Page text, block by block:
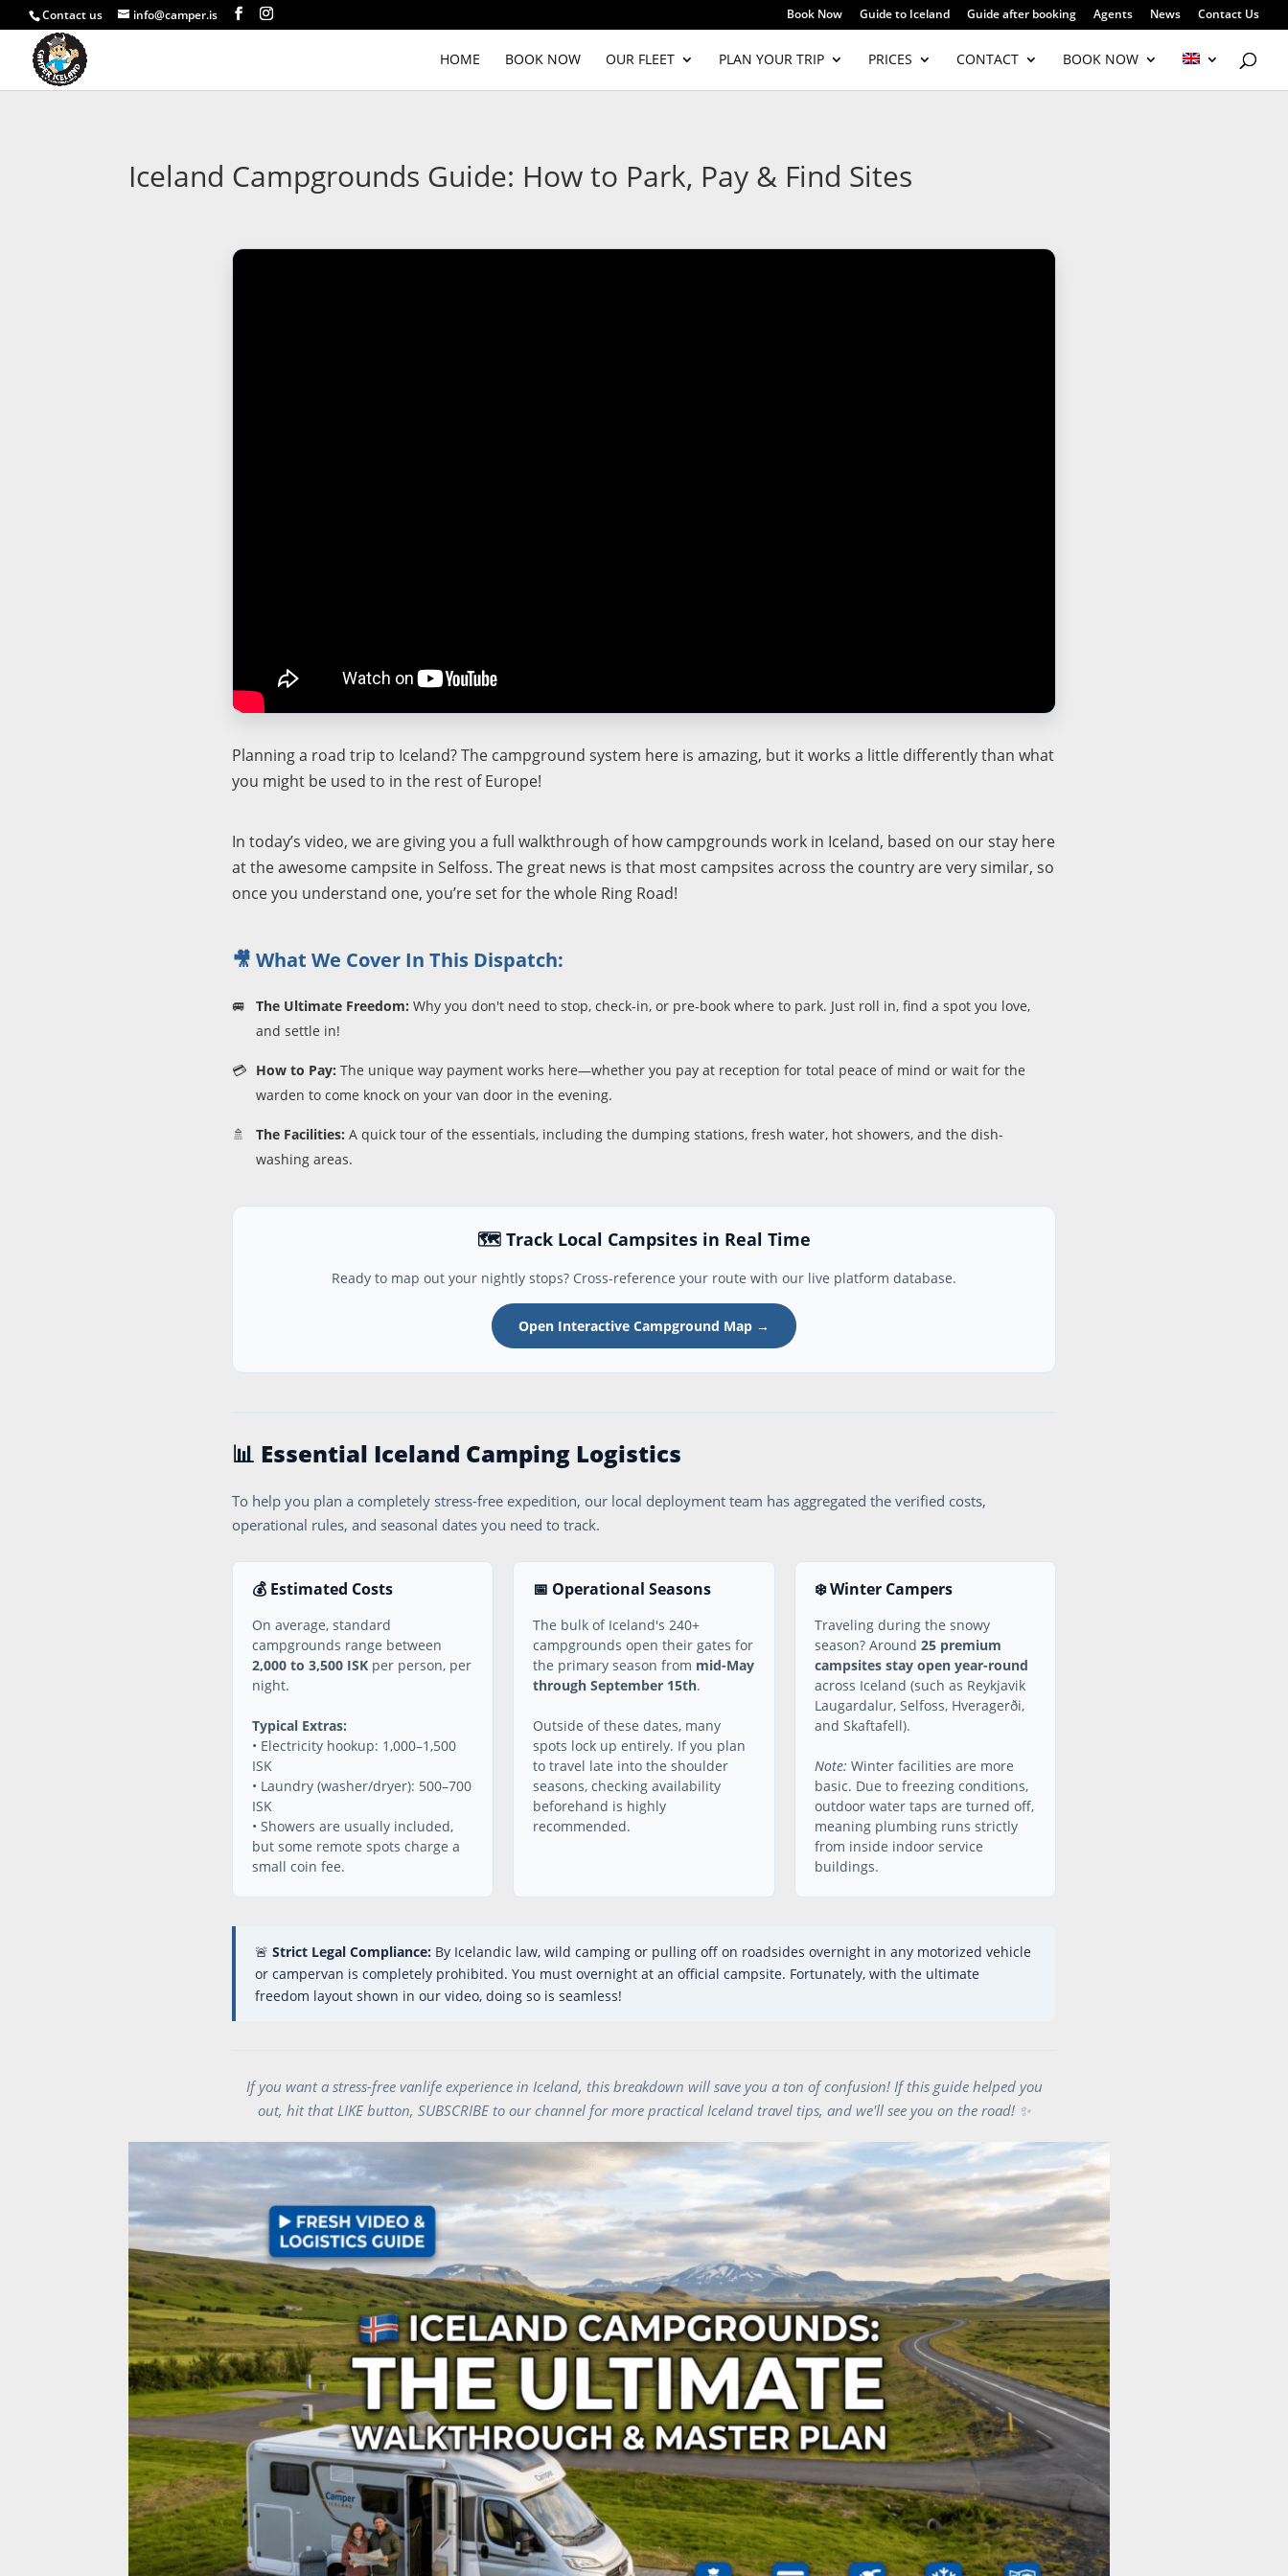
Contact us info@camper.is Book Now Guide to Iceland Guide after booking Agents News Contact Us
HOME BOOK NOW OUR FLEET PLAN YOUR TRIP PRICES CONTACT BOOK NOW
Iceland Campgrounds Guide: How to Park, Pay & Find Sites
Planning a road trip to Iceland? The campground system here is amazing, but it works a little differently than what
you might be used to in the rest of Europe!
In today’s video, we are giving you a full walkthrough of how campgrounds work in Iceland, based on our stay here
at the awesome campsite in Selfoss. The great news is that most campsites across the country are very similar, so
once you understand one, you’re set for the whole Ring Road!
🎥 What We Cover In This Dispatch:
🚐 The Ultimate Freedom: Why you don't need to stop, check-in, or pre-book where to park. Just roll in, find a spot you love,
and settle in!
💳 How to Pay: The unique way payment works here—whether you pay at reception for total peace of mind or wait for the
warden to come knock on your van door in the evening.
🚿 The Facilities: A quick tour of the essentials, including the dumping stations, fresh water, hot showers, and the dish-
washing areas.
🗺️ Track Local Campsites in Real Time
Ready to map out your nightly stops? Cross-reference your route with our live platform database.
Open Interactive Campground Map →
📊 Essential Iceland Camping Logistics
To help you plan a completely stress-free expedition, our local deployment team has aggregated the verified costs,
operational rules, and seasonal dates you need to track.
💰 Estimated Costs
On average, standard
campgrounds range between
2,000 to 3,500 ISK per person, per
night.
Typical Extras:
• Electricity hookup: 1,000–1,500
ISK
• Laundry (washer/dryer): 500–700
ISK
• Showers are usually included,
but some remote spots charge a
small coin fee.
📅 Operational Seasons
The bulk of Iceland's 240+
campgrounds open their gates for
the primary season from mid-May
through September 15th.
Outside of these dates, many
spots lock up entirely. If you plan
to travel late into the shoulder
seasons, checking availability
beforehand is highly
recommended.
❄️ Winter Campers
Traveling during the snowy
season? Around 25 premium
campsites stay open year-round
across Iceland (such as Reykjavik
Laugardalur, Selfoss, Hveragerði,
and Skaftafell).
Note: Winter facilities are more
basic. Due to freezing conditions,
outdoor water taps are turned off,
meaning plumbing runs strictly
from inside indoor service
buildings.
🚨 Strict Legal Compliance: By Icelandic law, wild camping or pulling off on roadsides overnight in any motorized vehicle
or campervan is completely prohibited. You must overnight at an official campsite. Fortunately, with the ultimate
freedom layout shown in our video, doing so is seamless!
If you want a stress-free vanlife experience in Iceland, this breakdown will save you a ton of confusion! If this guide helped you
out, hit that LIKE button, SUBSCRIBE to our channel for more practical Iceland travel tips, and we'll see you on the road! ✨